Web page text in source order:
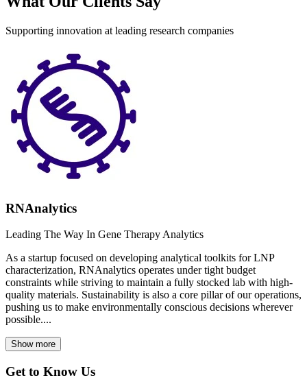
Supporting innovation at leading research companies
RNAnalytics
Leading The Way In Gene Therapy Analytics
As a startup focused on developing analytical toolkits for LNP
characterization, RNAnalytics operates under tight budget
constraints while striving to maintain a fully stocked lab with high-
quality materials. Sustainability is also a core pillar of our operations,
pushing us to make environmentally conscious decisions wherever
possible....
Show more
Get to Know Us